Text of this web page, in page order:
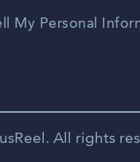
My Personal
All rights